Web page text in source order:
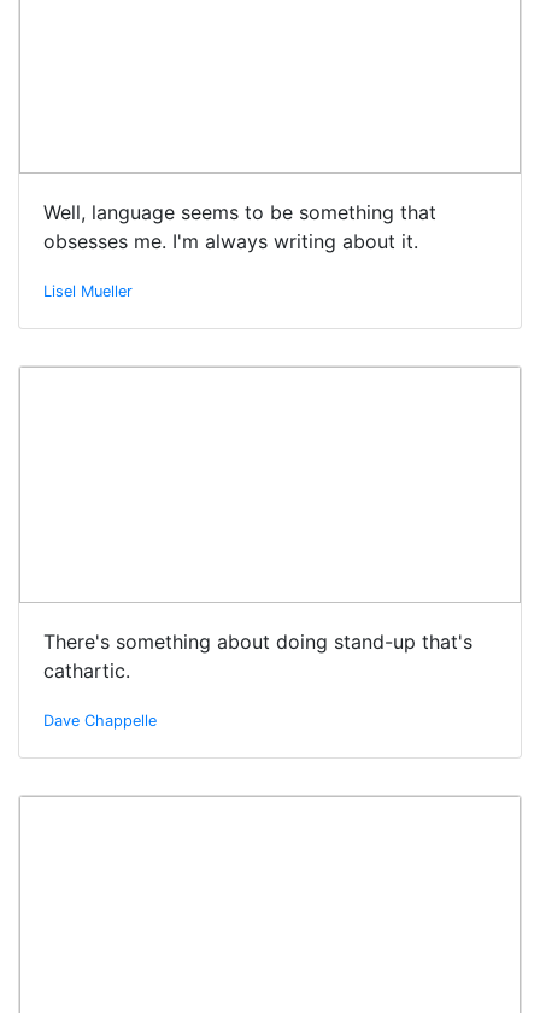
Well, language seems to be something that
obsesses me. I'm always writing about it.
Lisel Mueller
There's something about doing stand-up that's
cathartic.
Dave Chappelle